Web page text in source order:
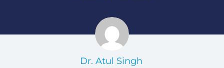
Dr. Atul Singh